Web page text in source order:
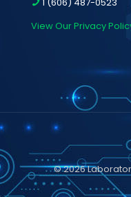
View Our Privacy
© 2026